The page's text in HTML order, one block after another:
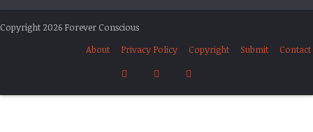
Copyright 2026 Forever Conscious
About
Privacy Policy Copyright Submit Contact